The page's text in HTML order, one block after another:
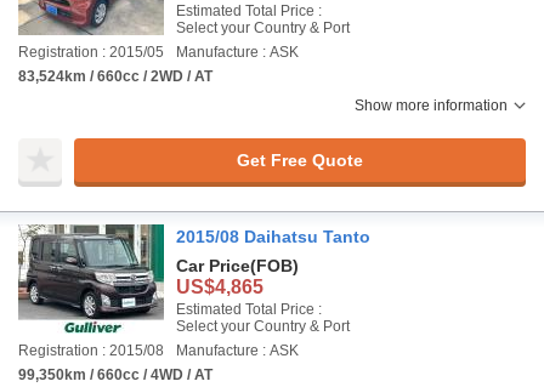
Estimated Total Price :
Select your Country & Port
Registration : 2015/05
Manufacture : ASK
83,524km / 660cc / 2WD / AT
Show more information
Get Free Quote
2015/08 Daihatsu Tanto
Car Price(FOB)
US$4,865
Estimated Total Price :
Select your Country & Port
Registration : 2015/08
Manufacture : ASK
99,350km / 660cc / 4WD / AT